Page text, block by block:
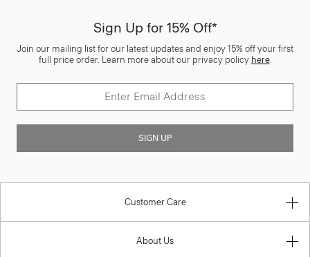
Sign Up for 15% Off*
Join our mailing list for our latest updates and enjoy 15% off your first
full price order. Learn more about our privacy policy here.
SIGN UP
Customer Care
About Us